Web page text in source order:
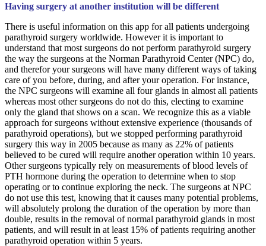
Having surgery at another institution will be different
There is useful information on this app for all patients undergoing
parathyroid surgery worldwide. However it is important to
understand that most surgeons do not perform parathyroid surgery
the way the surgeons at the Norman Parathyroid Center (NPC) do,
and therefor your surgeons will have many different ways of taking
care of you before, during, and after your operation. For instance,
the NPC surgeons will examine all four glands in almost all patients
whereas most other surgeons do not do this, electing to examine
only the gland that shows on a scan. We recognize this as a viable
approach for surgeons without extensive experience (thousands of
parathyroid operations), but we stopped performing parathyroid
surgery this way in 2005 because as many as 22% of patients
believed to be cured will require another operation within 10 years.
Other surgeons typically rely on measurements of blood levels of
PTH hormone during the operation to determine when to stop
operating or to continue exploring the neck. The surgeons at NPC
do not use this test, knowing that it causes many potential problems,
will absolutely prolong the duration of the operation by more than
double, results in the removal of normal parathyroid glands in most
patients, and will result in at least 15% of patients requiring another
parathyroid operation within 5 years.